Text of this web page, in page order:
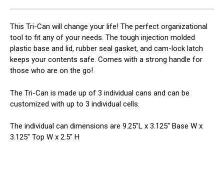
This Tri-Can will change your life! The perfect organizational
tool to fit any of your needs. The tough injection molded
plastic base and lid, rubber seal gasket, and cam-lock latch
keeps your contents safe. Comes with a strong handle for
those who are on the go!
The Tri-Can is made up of 3 individual cans and can be
customized with up to 3 individual cells.
The individual can dimensions are 9.25″L x 3.125″ Base W x
3.125″ Top W x 2.5″ H